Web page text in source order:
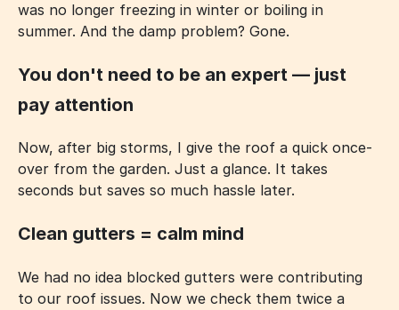
was no longer freezing in winter or boiling in
summer. And the damp problem? Gone.
You don't need to be an expert — just
pay attention
Now, after big storms, I give the roof a quick once-
over from the garden. Just a glance. It takes
seconds but saves so much hassle later.
Clean gutters = calm mind
We had no idea blocked gutters were contributing
to our roof issues. Now we check them twice a